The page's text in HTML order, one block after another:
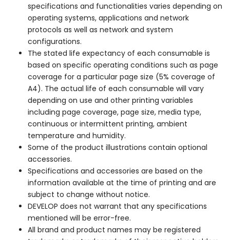
specifications and functionalities varies depending on
operating systems, applications and network
protocols as well as network and system
configurations.
The stated life expectancy of each consumable is
based on specific operating conditions such as page
coverage for a particular page size (5% coverage of
A4). The actual life of each consumable will vary
depending on use and other printing variables
including page coverage, page size, media type,
continuous or intermittent printing, ambient
temperature and humidity.
Some of the product illustrations contain optional
accessories.
Specifications and accessories are based on the
information available at the time of printing and are
subject to change without notice.
DEVELOP does not warrant that any specifications
mentioned will be error-free.
All brand and product names may be registered